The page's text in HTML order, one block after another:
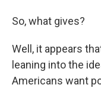
So, what gives?
Well, it appears
leaning into the
Americans want